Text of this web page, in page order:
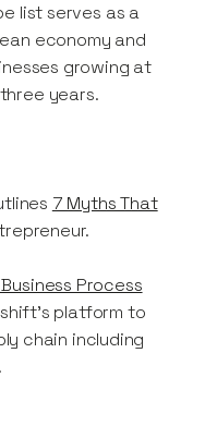
list serves as a
economy and
growing at
years.
7 Myths That
Process
platform to
chain including